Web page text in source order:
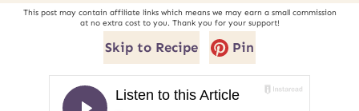
This post may contain affiliate links which means we may earn a small commission
at no extra cost to you. Thank you for your support!
Skip to Recipe Pin